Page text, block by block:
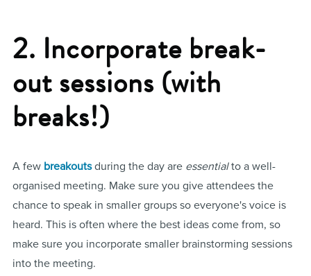
2. Incorporate break-
out sessions (with
breaks!)
A few breakoutsduring the day are essentialto a well-
organised meeting. Make sure you give attendees the
chance to speak in smaller groups so everyone's voice is
heard. This is often where the best ideas come from, so
make sure you incorporate smaller brainstorming sessions
into the meeting.